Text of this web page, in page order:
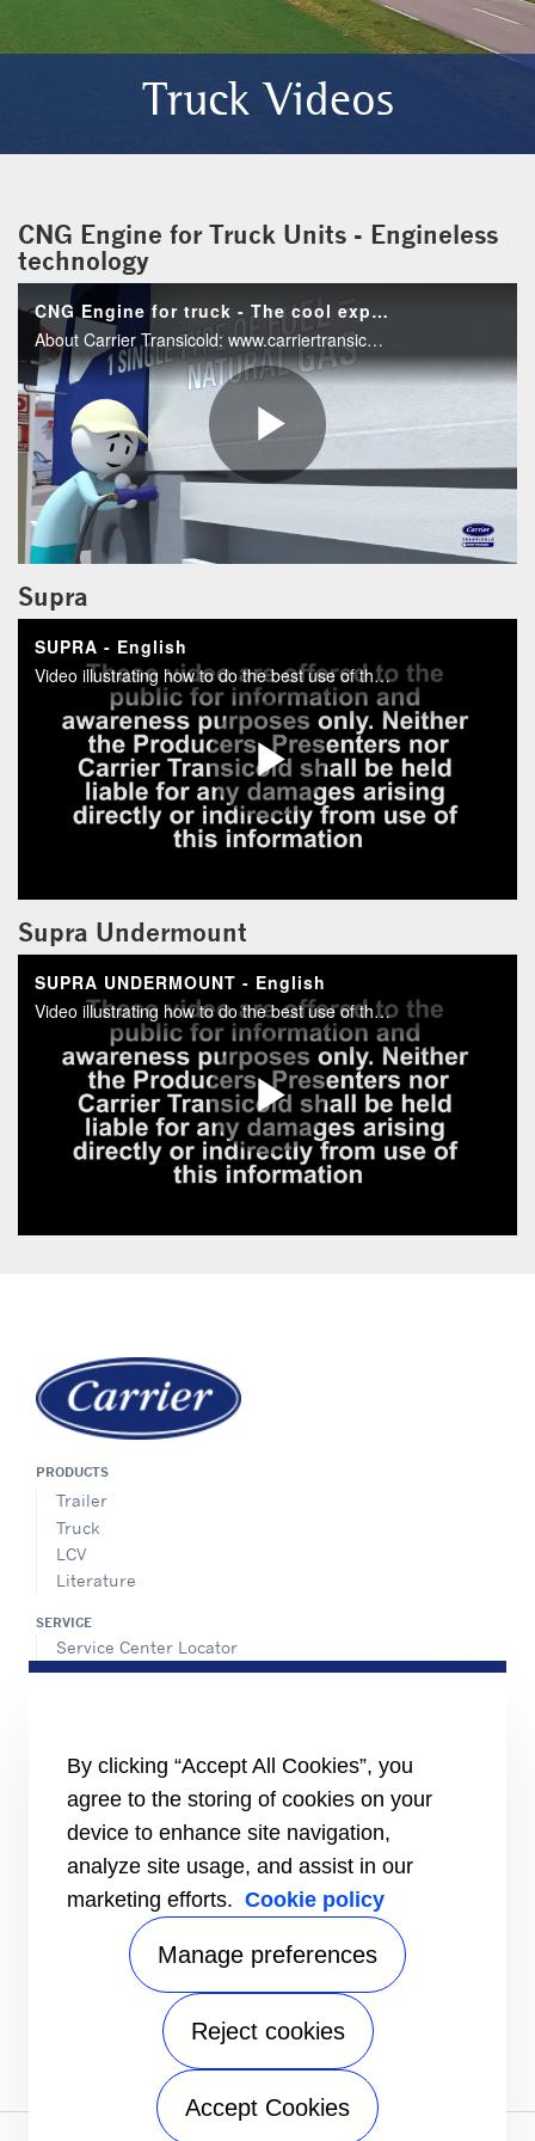
Truck Videos
CNG Engine for Truck Units - Engineless
technology
Supra
Supra Undermount
PRODUCTS
Trailer
Truck
LCV
Literature
SERVICE
Service Center Locator
BluEdge™ Service Offers
Careers
Media Center
Equality Index
# carrierkuwait
By clicking “Accept All Cookies”, you
agree to the storing of cookies on your
device to enhance site navigation,
analyze site usage, and assist in our
marketing efforts. Cookie policy
Manage preferences
Reject cookies
Accept Cookies